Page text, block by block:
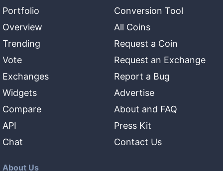
Portfolio
Overview
Trending
Vote
Exchanges
Widgets
Compare
API
Chat
Conversion Tool
All Coins
Request a Coin
Request an Exchange
Report a Bug
Advertise
About and FAQ
Press Kit
Contact Us
About Us